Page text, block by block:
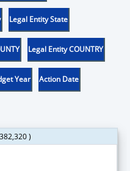
Legal Entity State
Legal Entity COUNTRY
Year Action Date
)